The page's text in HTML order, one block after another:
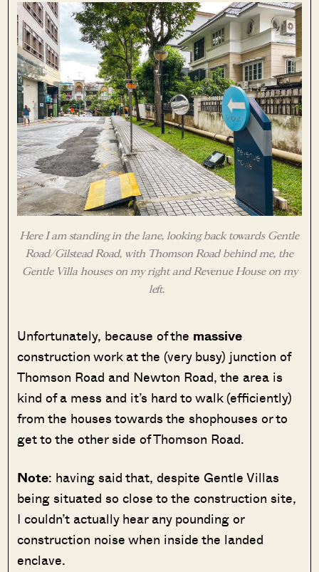
Here I am standing in the lane, looking back towards Gentle
Road/Gilstead Road, with Thomson Road behind me, the
Gentle Villa houses on my right and Revenue House on my
left.
Unfortunately, because of the massive
construction work at the (very busy) junction of
Thomson Road and Newton Road, the area is
kind of a mess and it’s hard to walk (efficiently)
from the houses towards the shophouses or to
get to the other side of Thomson Road.
Note: having said that, despite Gentle Villas
being situated so close to the construction site,
I couldn’t actually hear any pounding or
construction noise when inside the landed
enclave.